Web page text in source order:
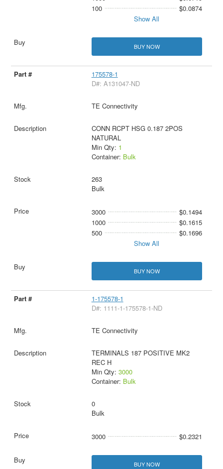
100
$0.0874
Show All
BUY NOW
175578-1
D#: A131047-ND
TE Connectivity
CONN RCPT HSG 0.187 2POS
NATURAL
Min Qty: 1
Container: Bulk
263
Bulk
3000
$0.1494
1000
$0.1615
500
$0.1696
Show All
BUY NOW
1-175578-1
D#: 1111-1-175578-1-ND
TE Connectivity
TERMINALS 187 POSITIVE MK2
REC H
Min Qty: 3000
Container: Bulk
0
Bulk
3000 $0.2321
BUY NOW